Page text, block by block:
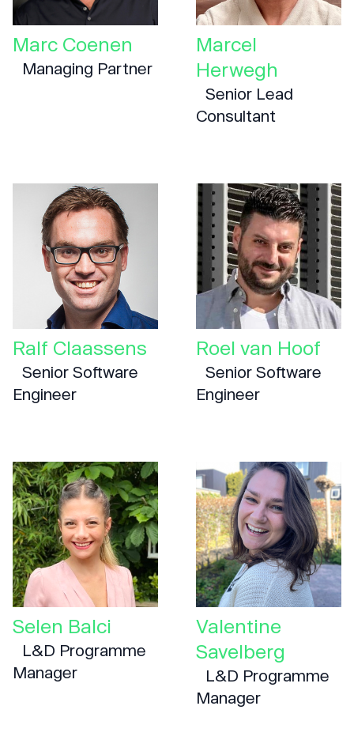
Marc Coenen
Managing Partner
Marcel
Herwegh
Senior Lead
Consultant
Ralf Claassens
Senior Software
Engineer
Roel van Hoof
Senior Software
Engineer
Selen Balci
L&D Programme
Manager
Valentine
Savelberg
L&D Programme
Manager